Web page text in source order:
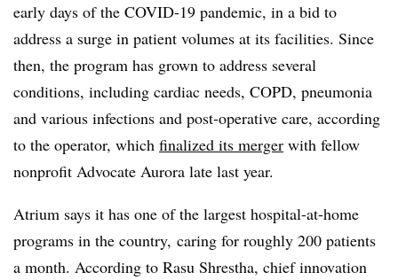
early days of the COVID-19 pandemic, in a bid to
address a surge in patient volumes at its facilities. Since
then, the program has grown to address several
conditions, including cardiac needs, COPD, pneumonia
and various infections and post-operative care, according
to the operator, which finalized its merger with fellow
nonprofit Advocate Aurora late last year.
Atrium says it has one of the largest hospital-at-home
programs in the country, caring for roughly 200 patients
a month. According to Rasu Shrestha, chief innovation